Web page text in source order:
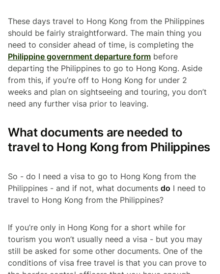
These days travel to Hong Kong from the Philippines
should be fairly straightforward. The main thing you
need to consider ahead of time, is completing the
Philippine government departure form before
departing the Philippines to go to Hong Kong. Aside
from this, if you’re off to Hong Kong for under 2
weeks and plan on sightseeing and touring, you don’t
need any further visa prior to leaving.
What documents are needed to
travel to Hong Kong from Philippines
So - do I need a visa to go to Hong Kong from the
Philippines - and if not, what documents do I need to
travel to Hong Kong from the Philippines?
If you’re only in Hong Kong for a short while for
tourism you won’t usually need a visa - but you may
still be asked for some other documents. One of the
conditions of visa free travel is that you can prove to